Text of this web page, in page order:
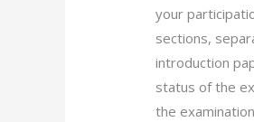
your
sections,
introduction
status of the
the